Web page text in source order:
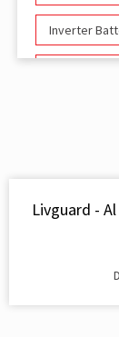
Inverter
Inverter
Cost Of
Livguard -